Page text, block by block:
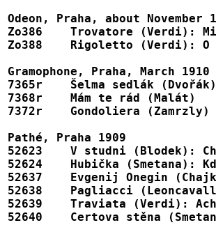
Odeon, Praha, about November
Zo386    Trovatore (Verdi):
Zo388	 Rigoletto (Verdi): O jak je měnivé (= La donna è mobile)		A123021
Gramophone, Praha, March 1910
7365r    Šelma sedlák
7368r    Mám te rád (Malát)							272036, 873
7372r    Gondoliera (Zamrzly)							272009, 873
Pathé, Praha 1909
52623 	 V studni (Blodek): Chce vidět v studni tvář				52623, 69002
52624 	 Hubička (Smetana): Kdybych věděl jak svou vinu smýt                    52624, 69002
52637 	 Evgenij Onegin (Chajkovskij): Kde jste, kde jste (= Kuda, kuda)        52637
52638 	 Pagliacci (Leoncavallo): Směj se, Panáco (= Vesti la giubba)           52638
52639 	 Traviata (Verdi): Ach, oko její zářivé (= Dei miei bollenti spiriti)	52639
52640 	 Certova stěna (Smetana): Kam prchnout					52640